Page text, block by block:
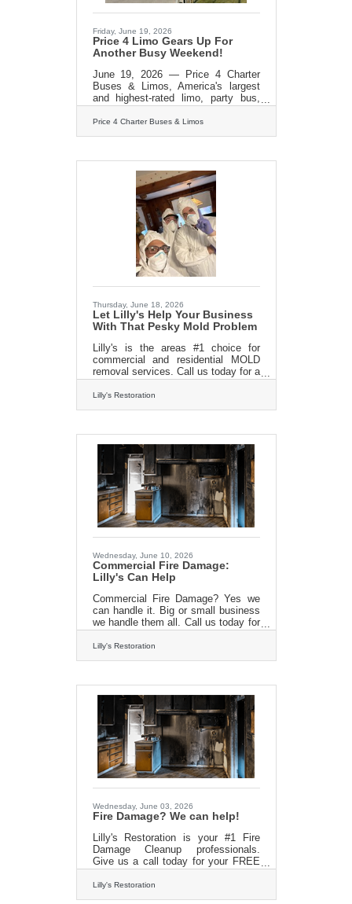
Friday, June 19, 2026
Price 4 Limo Gears Up For
Another Busy Weekend!
June 19, 2026 — Price 4 Charter
Buses & Limos, America's largest
and highest-rated limo, party bus,
and charter bus company, is proud
to announce it is fully geared up to
serve hundreds of groups across the
rolling out for Juneteenth
celebrations in Philadelphia, to party
buses loading up fan groups heading
to the College World Series Finals in
Omaha, to full-size motorcoaches
shuttling gallery crowds to
Shinnecock Hills for the final round
Price 4 Charter Buses & Limos
Thursday, June 18, 2026
Let Lilly's Help Your Business
With That Pesky Mold Problem
Lilly's is the areas #1 choice for
commercial and residential MOLD
removal services. Call us today for a
FREE estimate 413-213-
3980http://www.lillysrestoration.com/
mold
Lilly's Restoration
Wednesday, June 10, 2026
Commercial Fire Damage:
Lilly's Can Help
Commercial Fire Damage? Yes we
can handle it. Big or small business
we handle them all. Call us today for
a FREE estimate and get your
business back on track. 413-213-
Lilly's Restoration
Wednesday, June 03, 2026
Fire Damage? We can help!
Lilly's Restoration is your #1 Fire
Damage Cleanup professionals.
Give us a call today for your FREE
estimatehttp://?
www.lillysrestoration.com/fire
Lilly's Restoration